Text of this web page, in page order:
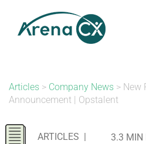
content
Articles > Company News> New
Announcement | Opstalent
ARTICLES | 3.3 MIN